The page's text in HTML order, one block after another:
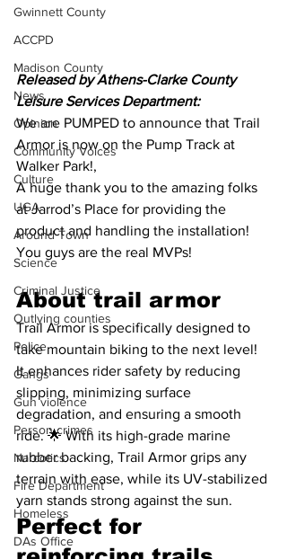
Gwinnett County
ACCPD
Madison County
News
Opinion
Community Voices
Culture
UGA
Around Town
Science
Criminal Justice
Outlying counties
Police
Gangs
Gun violence
Person crimes
Narcotics
Fire Department
Homeless
DAs Office
Released by Athens-Clarke County
Leisure Services Department:
We are PUMPED to announce that Trail
Armor is now on the Pump Track at
Walker Park!,
A huge thank you to the amazing folks
at Jarrod’s Place for providing the
product and handling the installation!
You guys are the real MVPs!
About trail armor
Trail Armor is specifically designed to
take mountain biking to the next level!
It enhances rider safety by reducing
slipping, minimizing surface
degradation, and ensuring a smooth
ride. 🌟 With its high-grade marine
rubber backing, Trail Armor grips any
terrain with ease, while its UV-stabilized
yarn stands strong against the sun.
Perfect for